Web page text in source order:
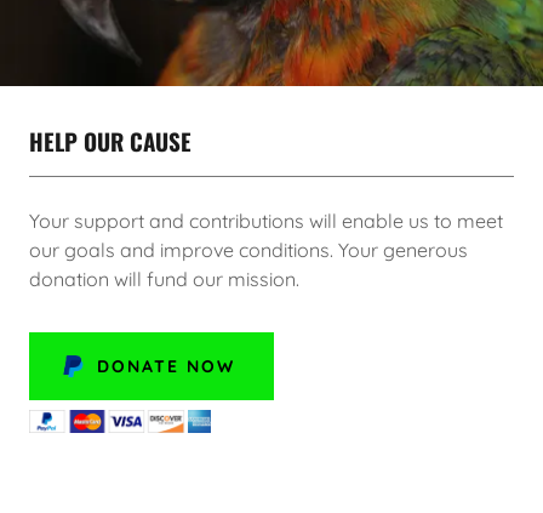
HELP OUR CAUSE
Your support and contributions will enable us to meet
our goals and improve conditions. Your generous
donation will fund our mission.
DONATE NOW